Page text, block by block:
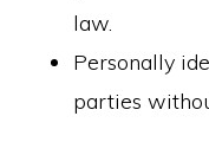
law.
Personally
parties